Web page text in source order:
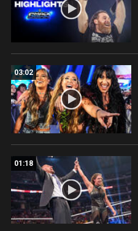
03:02
01:18